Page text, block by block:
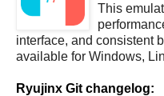
This
interface, and consistent
available for Windows,
Ryujinx Git changelog: